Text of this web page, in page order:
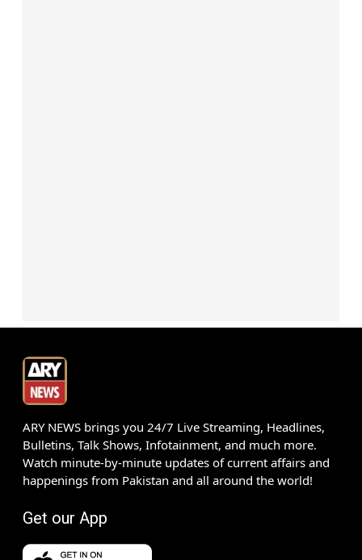
ARY NEWS brings you 24/7 Live Streaming, Headlines,
Bulletins, Talk Shows, Infotainment, and much more.
Watch minute-by-minute updates of current affairs and
happenings from Pakistan and all around the world!
Get our App